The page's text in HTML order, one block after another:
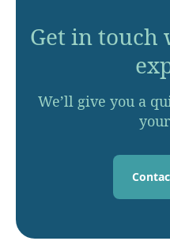
Get in touch
We’ll give you a